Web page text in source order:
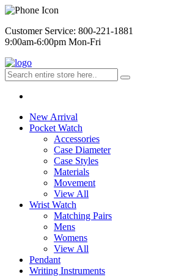
Customer Service: 800-221-1881
9:00am-6:00pm Mon-Fri
New Arrival
Pocket Watch
Accessories
Case Diameter
Case Styles
Materials
Movement
View All
Wrist Watch
Matching Pairs
Mens
Womens
View All
Pendant
Writing Instruments